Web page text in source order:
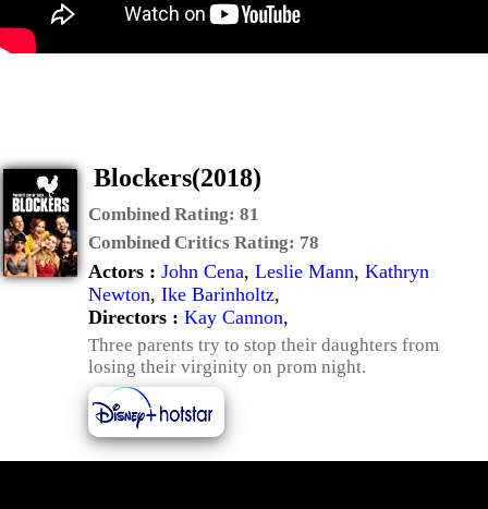
Blockers(2018)
Combined Rating: 81
Combined Critics Rating: 78
Actors : John Cena, Leslie Mann, Kathryn
Newton, Ike Barinholtz,
Directors : Kay Cannon,
Three parents try to stop their daughters from
losing their virginity on prom night.